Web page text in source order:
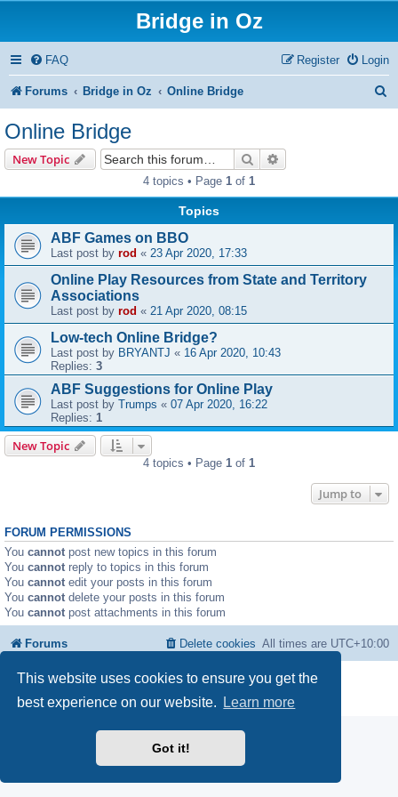
This website uses cookies to ensure you get the
best experience on our website.
Learn more
Got it!
Bridge in Oz
FAQ Login
Register
Forums Bridge in Oz Online Bridge
c
Online Bridge
New Topic Search
4 topics • Page 1 of 1
Topics
ABF Games on BBO
Last post by rod « 23 Apr 2020, 17:33
Online Play Resources from State and Territory
Associations
Last post by rod « 21 Apr 2020, 08:15
Low-tech Online Bridge?
Last post by BRYANTJ « 16 Apr 2020, 10:43
Replies: 3
ABF Suggestions for Online Play
Last post by Trumps « 07 Apr 2020, 16:22
Replies: 1
New Topic
4 topics • Page 1 of 1
Jump to
FORUM PERMISSIONS
You cannot post new topics in this forum
You cannot reply to topics in this forum
You cannot edit your posts in this forum
You cannot delete your posts in this forum
You cannot post attachments in this forum
Forums All times are UTC+10:00
Delete cookies
Powered byphpBB ® Forum Software © phpBB Limited
Privacy|Terms